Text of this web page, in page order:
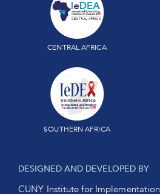
CENTRAL AFRICA
SOUTHERN AFRICA
DESIGNED AND DEVELOPED BY
CUNY Institute for Implementation